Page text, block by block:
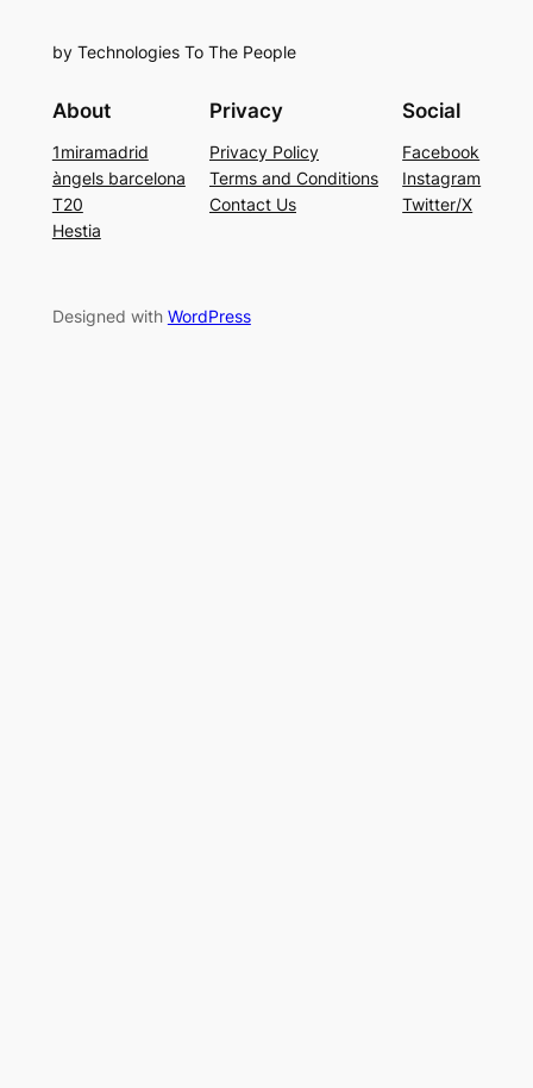
by Technologies To The People
About
1miramadrid
àngels barcelona
T20
Hestia
Privacy
Privacy Policy
Terms and Conditions
Contact Us
Social
Facebook
Instagram
Twitter/X
Designed with WordPress